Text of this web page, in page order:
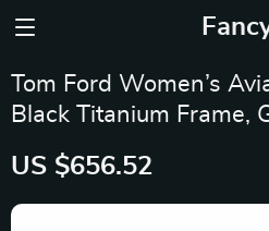
Tom Ford Women’s
Black Titanium Frame,
US $656.52